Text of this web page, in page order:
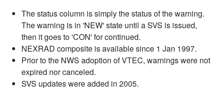
The status column is simply the status of the warning.
The warning is in 'NEW' state until a SVS is issued,
then it goes to 'CON' for continued.
NEXRAD composite is available since 1 Jan 1997.
Prior to the NWS adoption of VTEC, warnings were not
expired nor canceled.
SVS updates were added in 2005.